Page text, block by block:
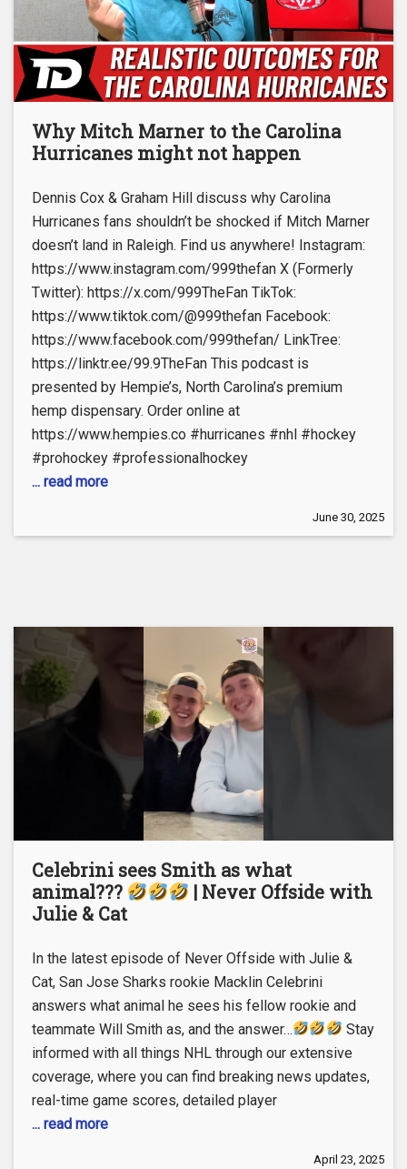
Why Mitch Marner to the Carolina
Hurricanes might not happen
Dennis Cox & Graham Hill discuss why Carolina
Hurricanes fans shouldn’t be shocked if Mitch Marner
doesn’t land in Raleigh. Find us anywhere! Instagram:
https://www.instagram.com/999thefan X (Formerly
Twitter): https://x.com/999TheFan TikTok:
https://www.tiktok.com/@999thefan Facebook:
https://www.facebook.com/999thefan/ LinkTree:
https://linktr.ee/99.9TheFan This podcast is
presented by Hempie’s, North Carolina’s premium
hemp dispensary. Order online at
https://www.hempies.co #hurricanes #nhl #hockey
#prohockey #professionalhockey
... read more
June 30, 2025
Celebrini sees Smith as what
animal???
| Never Offside with
Julie & Cat
In the latest episode of Never Offside with Julie &
Cat, San Jose Sharks rookie Macklin Celebrini
answers what animal he sees his fellow rookie and
teammate Will Smith as, and the answer…
Stay
informed with all things NHL through our extensive
coverage, where you can find breaking news updates,
real-time game scores, detailed player
... read more
April 23, 2025